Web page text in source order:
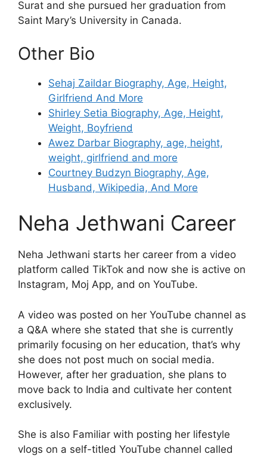
Surat and she pursued her graduation from
Saint Mary’s University in Canada.
Other Bio
Sehaj Zaildar Biography, Age, Height,
Girlfriend And More
Shirley Setia Biography, Age, Height,
Weight, Boyfriend
Awez Darbar Biography, age, height,
weight, girlfriend and more
Courtney Budzyn Biography, Age,
Husband, Wikipedia, And More
Neha Jethwani Career
Neha Jethwani starts her career from a video
platform called TikTok and now she is active on
Instagram, Moj App, and on YouTube.
A video was posted on her YouTube channel as
a Q&A where she stated that she is currently
primarily focusing on her education, that’s why
she does not post much on social media.
However, after her graduation, she plans to
move back to India and cultivate her content
exclusively.
She is also Familiar with posting her lifestyle
vlogs on a self-titled YouTube channel called